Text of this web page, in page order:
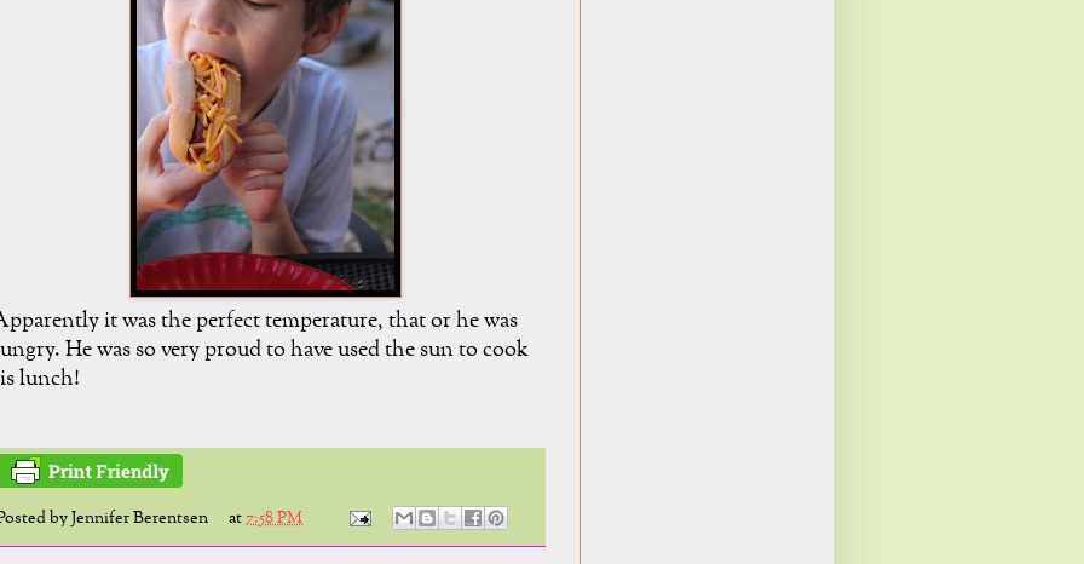
it was the perfect temperature, that or he was
He was so very proud to have used the sun to cook
lunch!
byJennifer Berentsen at7:58 PM